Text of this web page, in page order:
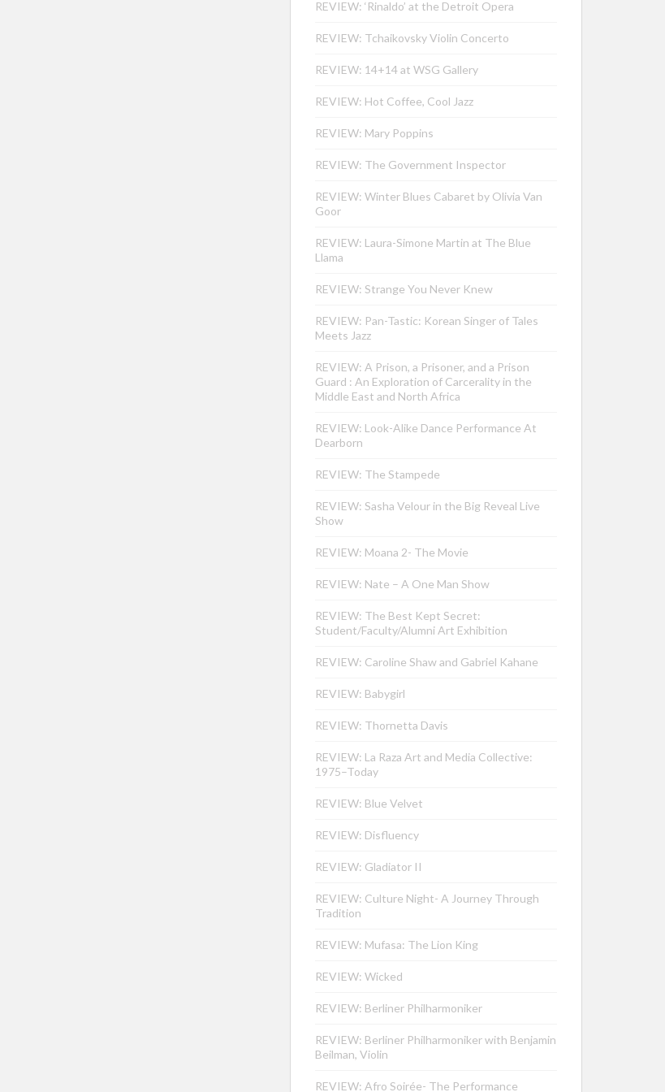
REVIEW: ‘Rinaldo’ at the Detroit Opera
REVIEW: Tchaikovsky Violin Concerto
REVIEW: 14+14 at WSG Gallery
REVIEW: Hot Coffee, Cool Jazz
REVIEW: Mary Poppins
REVIEW: The Government Inspector
REVIEW: Winter Blues Cabaret by Olivia Van
Goor
REVIEW: Laura-Simone Martin at The Blue
Llama
REVIEW: Strange You Never Knew
REVIEW: Pan-Tastic: Korean Singer of Tales
Meets Jazz
REVIEW: A Prison, a Prisoner, and a Prison
Guard : An Exploration of Carcerality in the
Middle East and North Africa
REVIEW: Look-Alike Dance Performance At
Dearborn
REVIEW: The Stampede
REVIEW: Sasha Velour in the Big Reveal Live
Show
REVIEW: Moana 2- The Movie
REVIEW: Nate – A One Man Show
REVIEW: The Best Kept Secret:
Student/Faculty/Alumni Art Exhibition
REVIEW: Caroline Shaw and Gabriel Kahane
REVIEW: Babygirl
REVIEW: Thornetta Davis
REVIEW: La Raza Art and Media Collective:
1975–Today
REVIEW: Blue Velvet
REVIEW: Disfluency
REVIEW: Gladiator II
REVIEW: Culture Night- A Journey Through
Tradition
REVIEW: Mufasa: The Lion King
REVIEW: Wicked
REVIEW: Berliner Philharmoniker
REVIEW: Berliner Philharmoniker with Benjamin
Beilman, Violin
REVIEW: Afro Soirée- The Performance